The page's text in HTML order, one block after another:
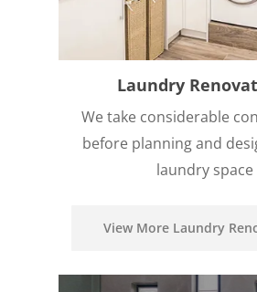
Laundry
We take considerable
before planning and
laundry space
View More Laundry